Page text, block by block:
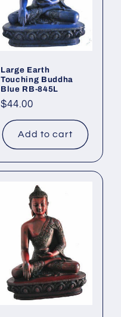
Large Earth
Touching Buddha
Blue RB-845L
Regular
price
$44.00
Add to cart